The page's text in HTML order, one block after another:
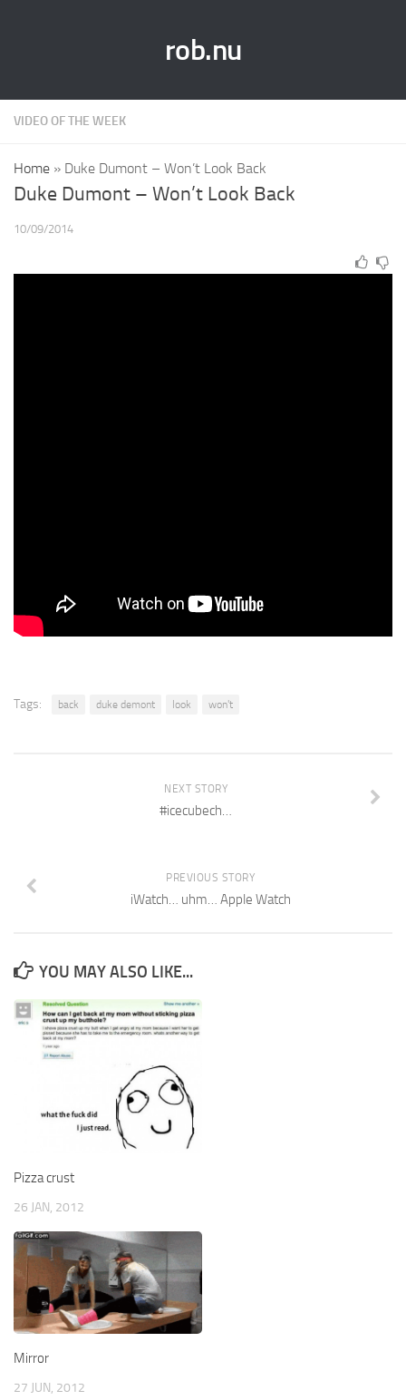
rob.nu
VIDEO OF THE WEEK
Home » Duke Dumont – Won’t Look Back
Duke Dumont – Won’t Look Back
10/09/2014
Tags: back duke demont look won't
NEXT STORY
#icecubech…
PREVIOUS STORY
iWatch… uhm… Apple Watch
YOU MAY ALSO LIKE...
Pizza crust
26 JAN, 2012
Mirror
27 JUN, 2012